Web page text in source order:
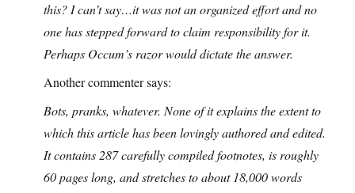
this? I can’t say…it was not an organized effort and no
one has stepped forward to claim responsibility for it.
Perhaps Occum’s razor would dictate the answer.
Another commenter says:
Bots, pranks, whatever. None of it explains the extent to
which this article has been lovingly authored and edited.
It contains 287 carefully compiled footnotes, is roughly
60 pages long, and stretches to about 18,000 words